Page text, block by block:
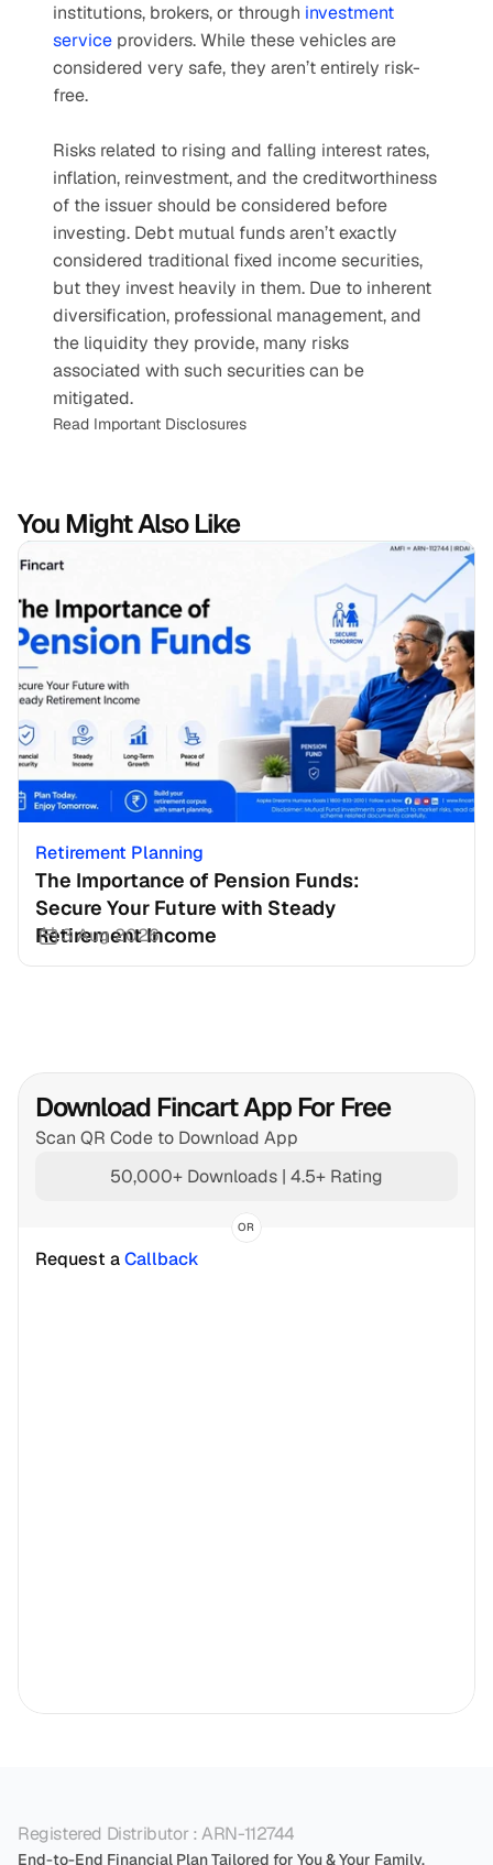
institutions, brokers, or through investment
service providers. While these vehicles are
considered very safe, they aren’t entirely risk-
free.
Risks related to rising and falling interest rates,
inflation, reinvestment, and the creditworthiness
of the issuer should be considered before
investing. Debt mutual funds aren’t exactly
considered traditional fixed income securities,
but they invest heavily in them. Due to inherent
diversification, professional management, and
the liquidity they provide, many risks
associated with such securities can be
mitigated.
Read Important Disclosures
You Might Also Like
Retirement Planning
The Importance of Pension Funds:
Secure Your Future with Steady
Retirement Income
3 Aug 2026
Download Fincart App For Free
Scan QR Code to Download App
50,000+ Downloads | 4.5+ Rating
OR
Request a Callback
Registered Distributor : ARN-112744
End-to-End Financial Plan Tailored for You & Your Family.